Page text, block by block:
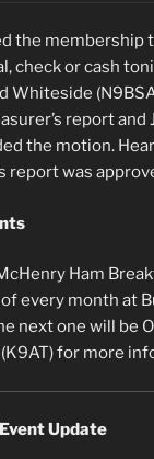
the membership
check or cash
Whiteside
report and
the motion.
report was
Ham
every month at
next one will be
for more
Update